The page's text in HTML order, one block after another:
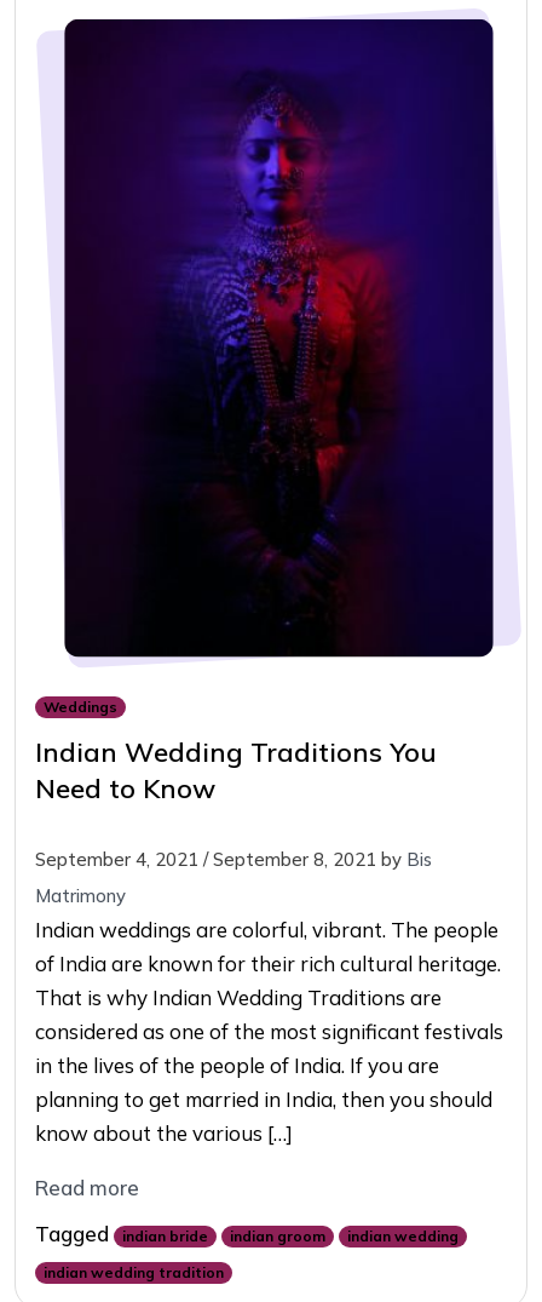
Weddings
Indian Wedding Traditions You
Need to Know
September 4, 2021 / September 8, 2021 by Bis
Matrimony
Indian weddings are colorful, vibrant. The people
of India are known for their rich cultural heritage.
That is why Indian Wedding Traditions are
considered as one of the most significant festivals
in the lives of the people of India. If you are
planning to get married in India, then you should
know about the various […]
Read more
Tagged
indian bride indian groom
indian wedding
indian wedding tradition